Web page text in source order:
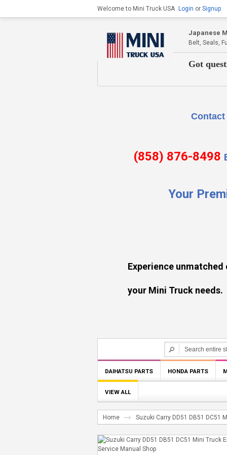
Welcome to Mini Truck USA Login or Signup
Japanese
Belt, Seals,
Got
Contact Us if there
(858) 876-8498
Your
Experience unmatched
your Mini Truck needs.
DAIHATSU PARTS HONDA PARTS
VIEW ALL
Home Suzuki Carry DD51 DB51 DC51